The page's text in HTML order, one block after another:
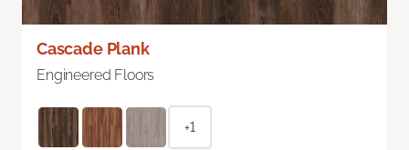
Cascade Plank
Engineered Floors
+1